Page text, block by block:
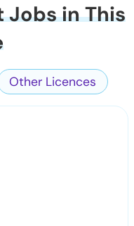
Jobs in This
Other Licences